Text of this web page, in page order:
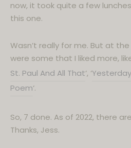
now, it took quite a few
this one.
Wasn’t really for me. But at
were some that I liked more,
St. Paul And All That‘, ‘Y
Poem‘.
So, 7 done. As of 2022, there
Thanks, Jess.